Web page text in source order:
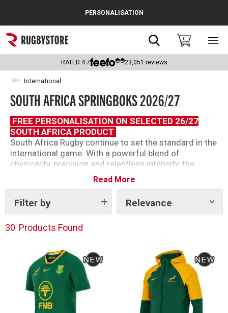
Popular Searches
Rugby Boots
England
Scotland
Wales
Headguards & Scrum Caps
Kids Rugby Boots
PERSONALISATION
Search0
RATED 4.7 23,051 reviews
International
SOUTH AFRICA SPRINGBOKS 2026/27
FREE PERSONALISATION ON SELECTED 26/27
SOUTH AFRICA PRODUCT
South Africa Rugby continue to set the standard in the
international game. With a powerful blend of
physicality, precision and relentless intensity, the
Springboks head into the new season as the world’s
number one ranked team and one of rugby’s most
Discover the latest Springboks Rugby shirts, training
wear and supporter clothing inspired by the reigning
world champions. From iconic green and gold rugby
Springboks throughout another huge year of
international rugby.
Read More
Filter by Relevance
Show
30 Products Found